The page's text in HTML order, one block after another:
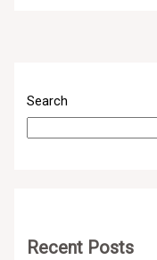
Search
Recent Posts